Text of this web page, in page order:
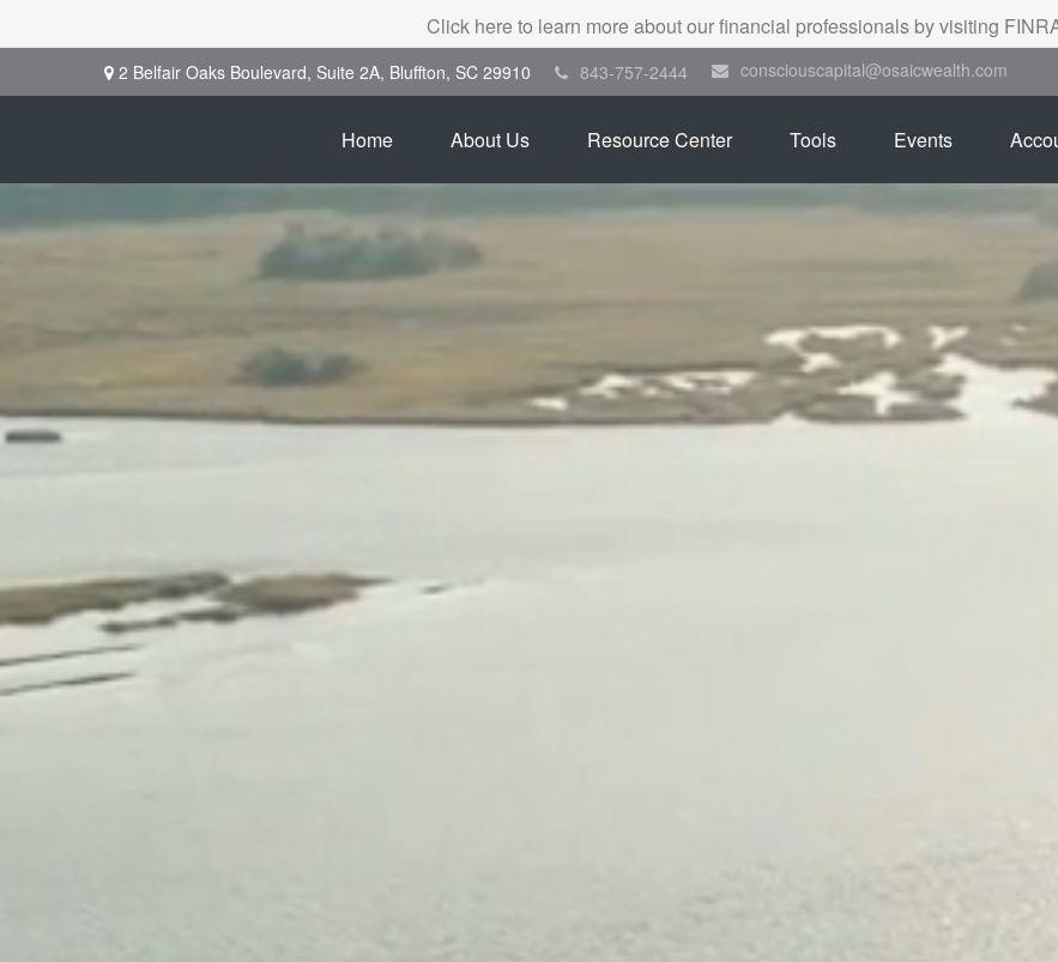
Click here to learn more about our financial professionals by visiting
2 Belfair Oaks Boulevard, Suite 2A, Bluffton, SC 29910 843-757-2444 consciouscapital@osaicwealth.com
Home About Us Resource Center Tools Events